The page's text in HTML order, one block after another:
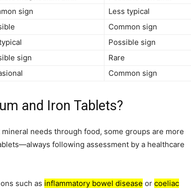
sign
Less typical
Common sign
Possible sign
sign
Rare
Common sign
and Iron Tablets?
needs through food, some groups are more
following assessment by a healthcare
such as inflammatory bowel disease or coeliac